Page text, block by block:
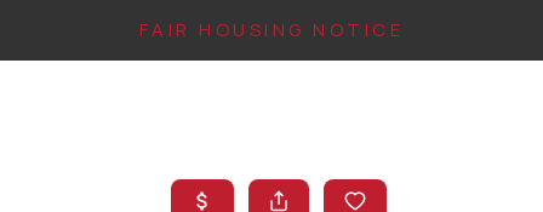
FAIR HOUSING NOTICE
SEARCH LISTINGS